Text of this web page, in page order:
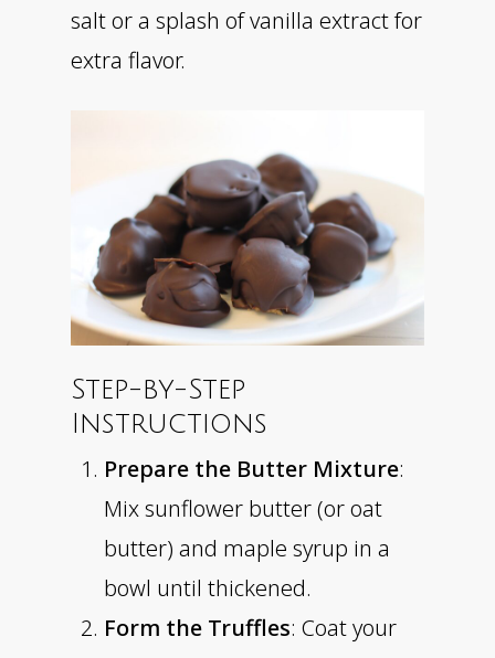
salt or a splash of vanilla extract for
extra flavor.
Step-by-Step
Instructions
Prepare the Butter Mixture:
Mix sunflower butter (or oat
butter) and maple syrup in a
bowl until thickened.
Form the Truffles: Coat your